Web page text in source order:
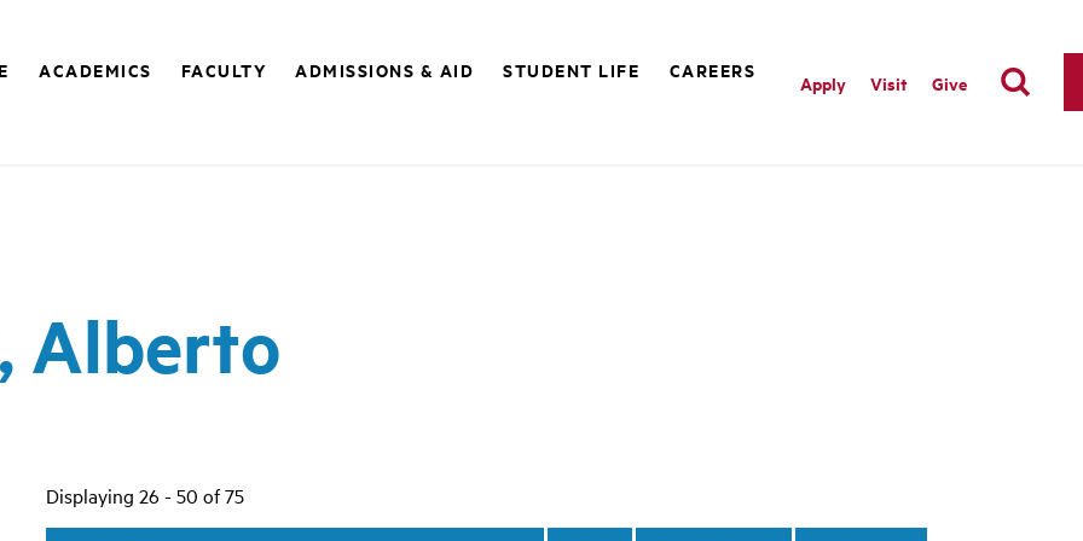
ACADEMICS FACULTY ADMISSIONS & AID STUDENT LIFE
CAREERS
Apply Visit Give
Alberto
Displaying 26 - 50 of 75